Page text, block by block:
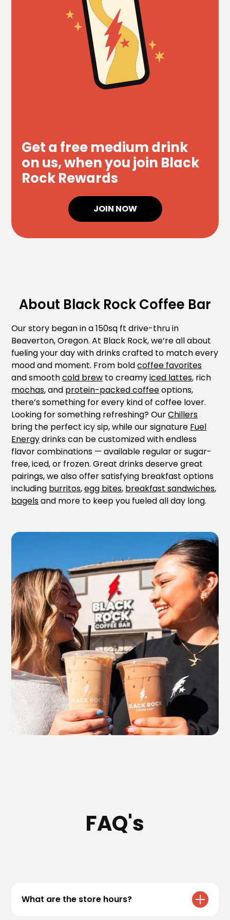
Get a free medium drink
on us, when you join Black
Rock Rewards
JOIN NOW
About Black Rock Coffee Bar
Our story began in a 150sq ft drive-thru in
Beaverton, Oregon. At Black Rock, we’re all about
fueling your day with drinks crafted to match every
mood and moment. From boldcoffee favorites
and smoothcold brew to creamyiced lattes, rich
mochas, and protein-packed coffeeoptions,
there’s something for every kind of coffee lover.
Looking for something refreshing? OurChillers
bring the perfect icy sip, while our signature Fuel
Energydrinks can be customized with endless
flavor combinations — available regular or sugar-
free, iced, or frozen. Great drinks deserve great
pairings, we also offer satisfying breakfast options
including burritos,egg bites, breakfast sandwiches,
bagelsand more to keep you fueled all day long.
FAQ's
What are the store hours?